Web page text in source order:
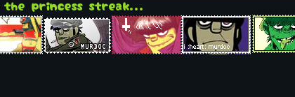
the princess streak...